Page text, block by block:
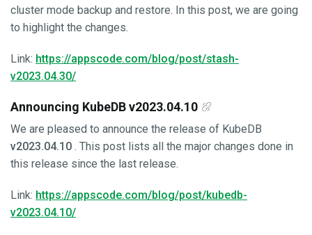
cluster mode backup and restore. In this post, we are going
to highlight the changes.
Link: https://appscode.com/blog/post/stash-
v2023.04.30/
Announcing KubeDB v2023.04.10
We are pleased to announce the release of KubeDB
v2023.04.10 . This post lists all the major changes done in
this release since the last release.
Link: https://appscode.com/blog/post/kubedb-
v2023.04.10/